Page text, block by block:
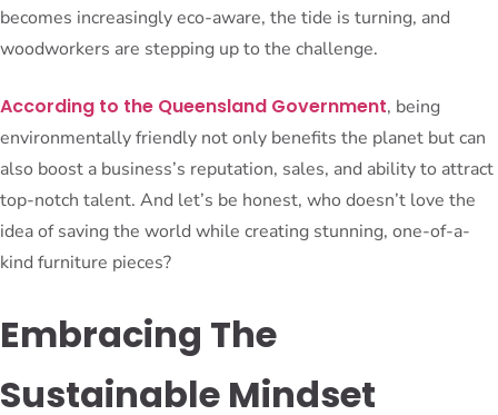
becomes increasingly eco-aware, the tide is turning, and
woodworkers are stepping up to the challenge.
According to the Queensland Government, being
environmentally friendly not only benefits the planet but can
also boost a business’s reputation, sales, and ability to attract
top-notch talent. And let’s be honest, who doesn’t love the
idea of saving the world while creating stunning, one-of-a-
kind furniture pieces?
Embracing The
Sustainable Mindset